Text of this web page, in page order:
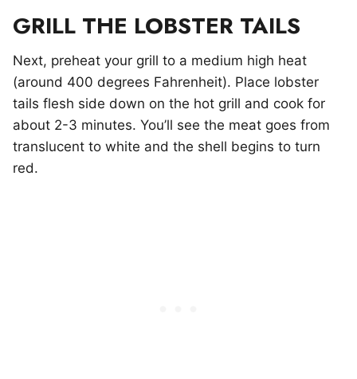
GRILL THE LOBSTER TAILS
Next, preheat your grill to a medium high heat
(around 400 degrees Fahrenheit). Place lobster
tails flesh side down on the hot grill and cook for
about 2-3 minutes. You’ll see the meat goes from
translucent to white and the shell begins to turn
red.